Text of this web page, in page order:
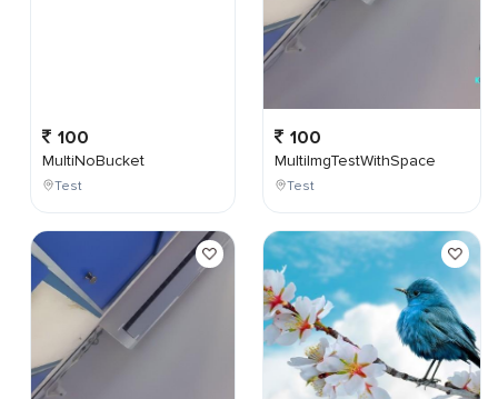
100
MultiNoBucket
Test
100
MultiImgTestWithSpace
Test